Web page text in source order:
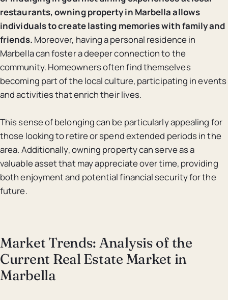
restaurants, owning property in Marbella allows
individuals to create lasting memories with family and
friends. Moreover, having a personal residence in
Marbella can foster a deeper connection to the
community. Homeowners often find themselves
becoming part of the local culture, participating in events
and activities that enrich their lives.
This sense of belonging can be particularly appealing for
those looking to retire or spend extended periods in the
area. Additionally, owning property can serve as a
valuable asset that may appreciate over time, providing
both enjoyment and potential financial security for the
future.
Market Trends: Analysis of the
Current Real Estate Market in
Marbella